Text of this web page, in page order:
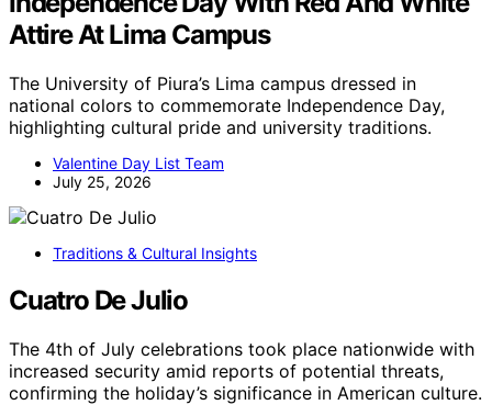
Attire At Lima Campus
The University of Piura’s Lima campus dressed in
national colors to commemorate Independence Day,
highlighting cultural pride and university traditions.
Valentine Day List Team
July 25, 2026
Traditions & Cultural Insights
Cuatro De Julio
The 4th of July celebrations took place nationwide with
increased security amid reports of potential threats,
confirming the holiday’s significance in American culture.